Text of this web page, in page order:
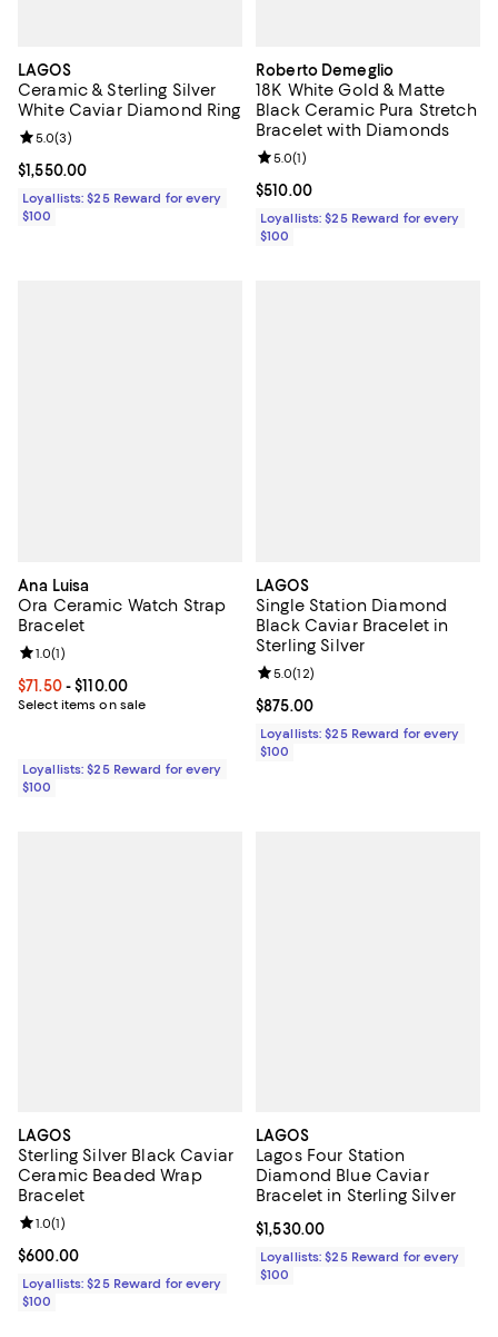
LAGOS
Ceramic & Sterling Silver
White Caviar Diamond Ring
Current price $1,550.00; ;
$1,550.00
Review rating: 5.0 out of 5; 3 reviews;
5.0(3)
Loyallists: $25 Reward for every
$100
Roberto Demeglio
18K White Gold & Matte
Black Ceramic Pura Stretch
Bracelet with Diamonds
Current price $510.00; ;
$510.00
Review rating: 5.0 out of 5; 1
5.0(1)
Loyallists: $25 Reward for every
$100
Ana Luisa
Ora Ceramic Watch Strap
Bracelet
Current price From $71.50 to $110.00; ;
$71.50- $110.00
Select items on sale
Review rating: 1.0 out of 5; 1 reviews;
1.0(1)
Loyallists: $25 Reward for every
$100
LAGOS
Single Station Diamond
Black Caviar Bracelet in
Sterling Silver
Current price $875.00; ;
$875.00
Review rating: 5.0 out of 5; 12
5.0(12)
Loyallists: $25 Reward for every
$100
LAGOS
Sterling Silver Black Caviar
Ceramic Beaded Wrap
Bracelet
Current price $600.00; ;
$600.00
Review rating: 1.0 out of 5; 1 reviews;
1.0(1)
Loyallists: $25 Reward for every
$100
LAGOS
Lagos Four Station
Diamond Blue Caviar
Bracelet in Sterling Silver
Current price $1,530.00; ;
$1,530.00
Loyallists: $25 Reward for every
$100